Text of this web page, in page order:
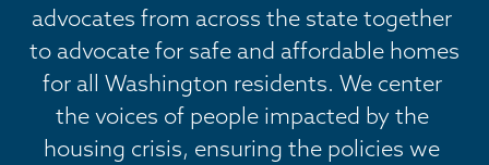
advocates from across the state together
to advocate for safe and affordable homes
for all Washington residents. We center
the voices of people impacted by the
housing crisis, ensuring the policies we